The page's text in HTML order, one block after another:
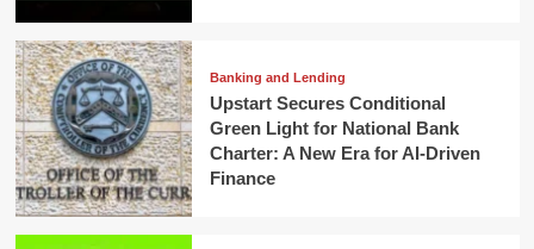
Banking and Lending
Upstart Secures Conditional
Green Light for National Bank
Charter: A New Era for AI-Driven
Finance